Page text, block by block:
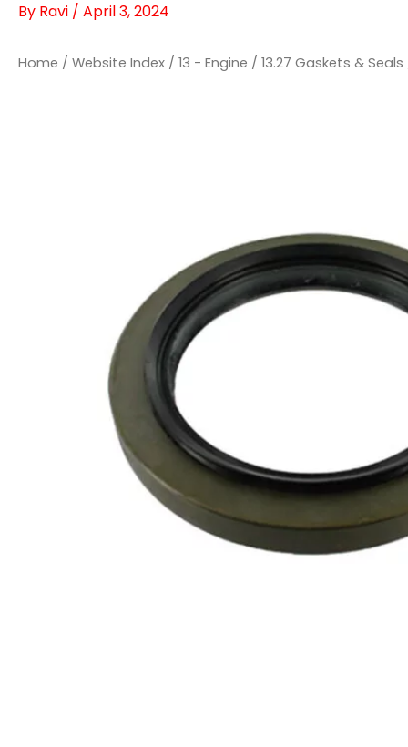
By Ravi / April 3, 2024
Home / Website Index / 13 - Engine / 13.27 Gaskets & Seals